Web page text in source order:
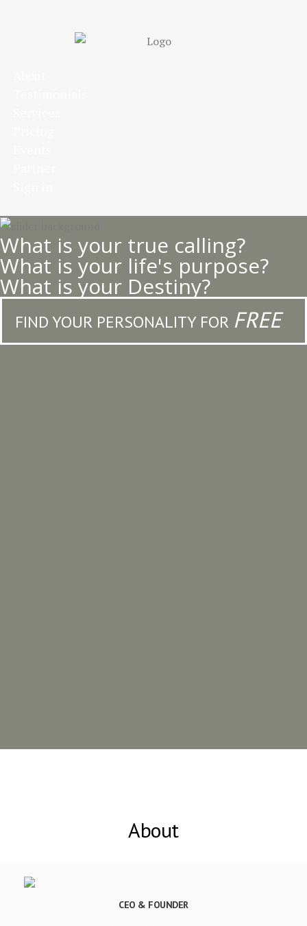
What is your true calling?
What is your life's purpose?
What is your Destiny?
FIND YOUR PERSONALITY FOR FREE
About
CEO & FOUNDER